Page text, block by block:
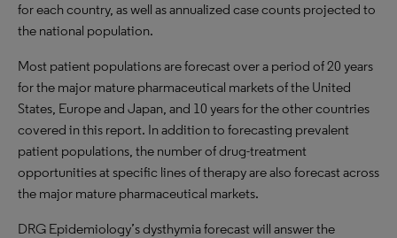
for each country, as well as annualized case counts projected to
the national population.
Most patient populations are forecast over a period of 20 years
for the major mature pharmaceutical markets of the United
States, Europe and Japan, and 10 years for the other countries
covered in this report. In addition to forecasting prevalent
patient populations, the number of drug-treatment
opportunities at specific lines of therapy are also forecast across
the major mature pharmaceutical markets.
DRG Epidemiology’s dysthymia forecast will answer the